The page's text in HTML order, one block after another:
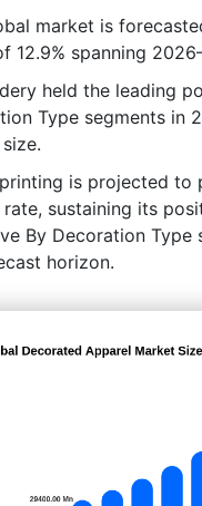
market is
12.9% spanning
held the leading
Type segments in
is projected to
sustaining its
By Decoration Type
horizon.